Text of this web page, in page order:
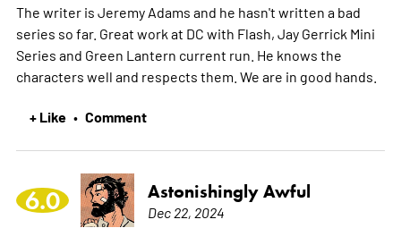
The writer is Jeremy Adams and he hasn't written a bad
series so far. Great work at DC with Flash, Jay Gerrick Mini
Series and Green Lantern current run. He knows the
characters well and respects them. We are in good hands.
+ Like • Comment
6.0 Astonishingly Awful
Dec 22, 2024